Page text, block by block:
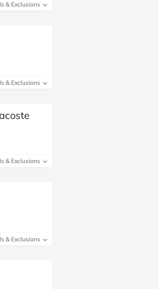
& Exclusions
& Exclusions
& Exclusions
& Exclusions